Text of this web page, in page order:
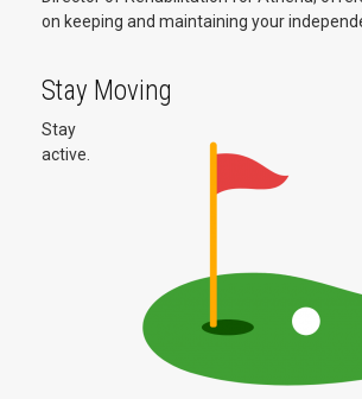
on keeping and maintaining your
Stay Moving
Stay
active.